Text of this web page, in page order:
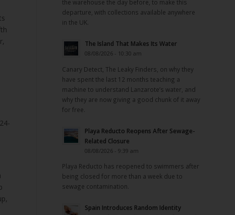
the warehouse the day before, to make this
departure, with collections available anywhere
in the UK.
The Island That Makes Its Water
08/08/2026 - 10:30 am
Canary Detect, The Leaky Finders, on why they
have spent the last 12 months teaching a
machine to understand Lanzarote’s water, and
why they are now giving a good chunk of it away
for free.
Playa Reducto Reopens After Sewage-
Related Closure
08/08/2026 - 9:39 am
Playa Reducto has reopened to swimmers after
being closed for more than a week due to
sewage contamination.
Spain Introduces Random Identity